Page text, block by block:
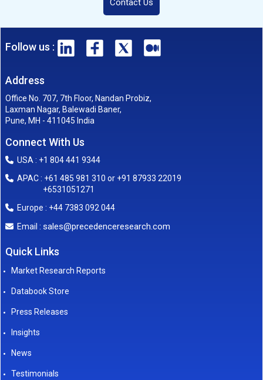
Contact Us
Follow us :
Address
Office No. 707, 7th Floor, Nandan Probiz,
Laxman Nagar, Balewadi Baner,
Pune, MH - 411045 India
Connect With Us
USA : +1 804 441 9344
APAC : +61 485 981 310 or +91 87933 22019
+6531051271
Europe : +44 7383 092 044
Email : sales@precedenceresearch.com
Quick Links
Market Research Reports
Databook Store
Press Releases
Insights
News
Testimonials